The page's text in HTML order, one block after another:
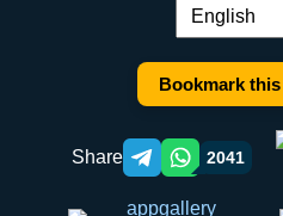
Language
Bookmark
Share Telegram orqali
WhatsApp orqali
2041